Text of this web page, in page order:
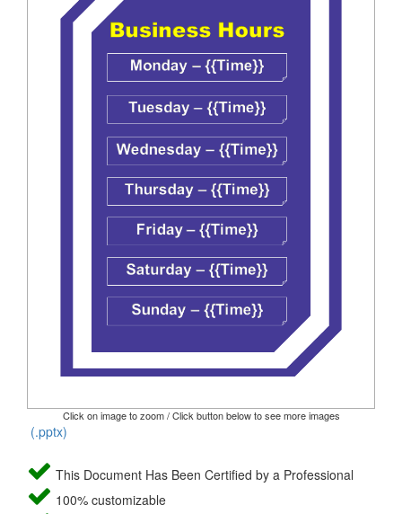
Click on image to zoom / Click button below to see more images
(.pptx)
This Document Has Been Certified by a Professional
100% customizable